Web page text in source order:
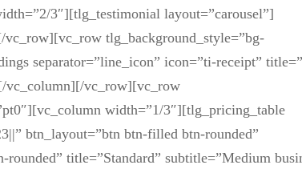
3″][tlg_testimonial layout=”carousel”]
tlg_background_style=”bg-
separator=”line_icon” icon=”ti-receipt”
vc_column][/vc_row][vc_row
width=”1/3″][tlg_pricing_table
btn_layout=”btn btn-filled btn-rounded”
title=”Standard” subtitle=”Medium